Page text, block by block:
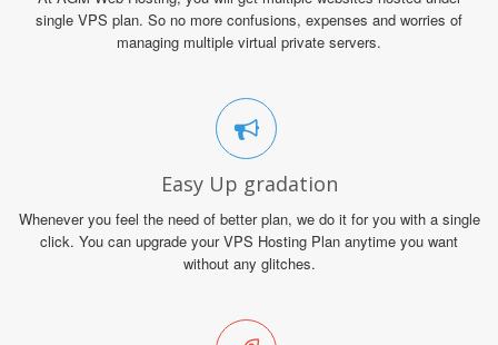
single VPS plan. So no more confusions, expenses and worries of
managing multiple virtual private servers.
Easy Up gradation
Whenever you feel the need of better plan, we do it for you with a single
click. You can upgrade your VPS Hosting Plan anytime you want
without any glitches.